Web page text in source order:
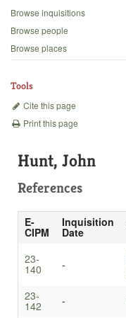
Backgrounds
Browse inquisitions
Browse people
Browse places
Tools
Cite this page
Print this page
Hunt, John
References
E-
CIPM
Inquisition
Date
23-
140 -
23-
142 -